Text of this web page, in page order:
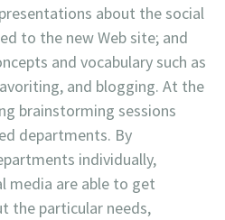
about the social
to the new Web site; and
and vocabulary such as
and blogging. At the
brainstorming sessions
departments. By
individually,
media are able to get
the particular needs,